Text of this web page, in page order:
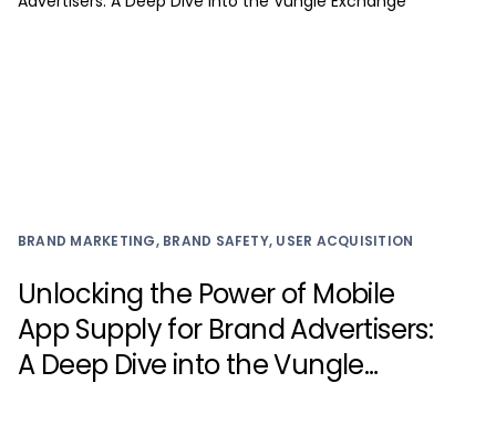
BRAND MARKETING, BRAND SAFETY, USER ACQUISITION
Unlocking the Power of Mobile
App Supply for Brand Advertisers:
A Deep Dive into the Vungle